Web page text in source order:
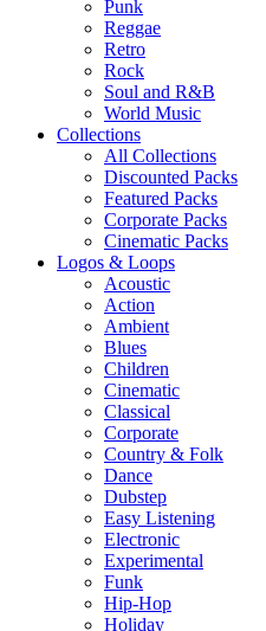
Punk
Reggae
Retro
Rock
Soul and R&B
World Music
Collections
All Collections
Discounted Packs
Featured Packs
Corporate Packs
Cinematic Packs
Logos & Loops
Acoustic
Action
Ambient
Blues
Children
Cinematic
Classical
Corporate
Country & Folk
Dance
Dubstep
Easy Listening
Electronic
Experimental
Funk
Hip-Hop
Holiday